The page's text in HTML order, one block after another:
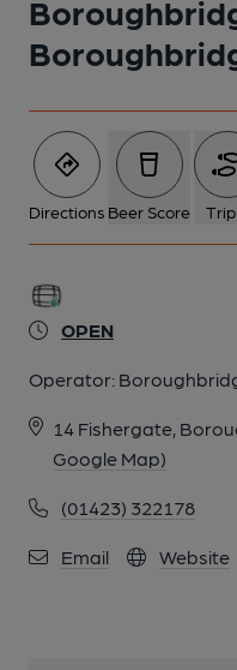
Directions Beer Score
OPEN
Operator:
14 Fishergate,
Google Map)
(01423) 322178
Email Website